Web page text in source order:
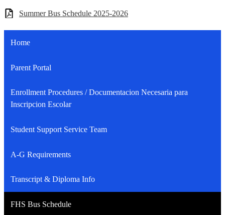
Summer Bus Schedule 2025-2026
Home
Parent Portal
Enrollment Procedures / Documentacion Necesaria para
Inscripcion Escolar
Student Support Service Team
A-G Requirements
Transcript & Diploma Info
FHS Bus Schedule